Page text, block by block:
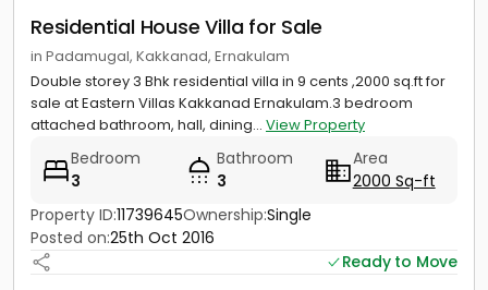
Residential House Villa for Sale
in Padamugal, Kakkanad, Ernakulam
Double storey 3 Bhk residential villa in 9 cents ,2000 sq.ft for
sale at Eastern Villas Kakkanad Ernakulam.3 bedroom
attached bathroom, hall, dining... View Property
Bedroom
3
Bathroom
3
Area
2000 Sq-ft
Property ID:11739645Ownership:Single
Posted on:25th Oct 2016
Ready to Move